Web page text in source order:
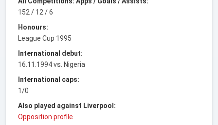
152 / 12 / 6
Honours:
League Cup 1995
International debut:
16.11.1994 vs. Nigeria
International caps:
1/0
Also played against Liverpool:
Opposition profile